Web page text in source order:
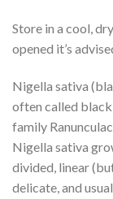
Store in a cool,
opened it’s
Nigella sativa
often called black
family
Nigella sativa
divided, linear
delicate, and